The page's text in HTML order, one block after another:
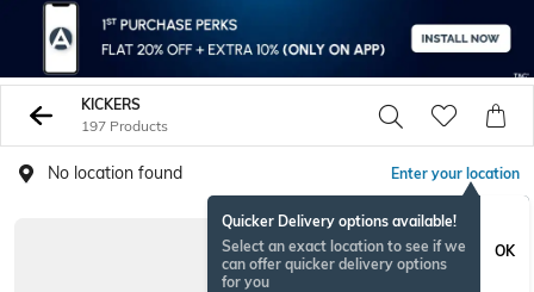
KICKERS
197 Products
No location found Enter your location
Quicker Delivery options available!
Select an exact location to see if we
can offer quicker delivery options
for you
OK